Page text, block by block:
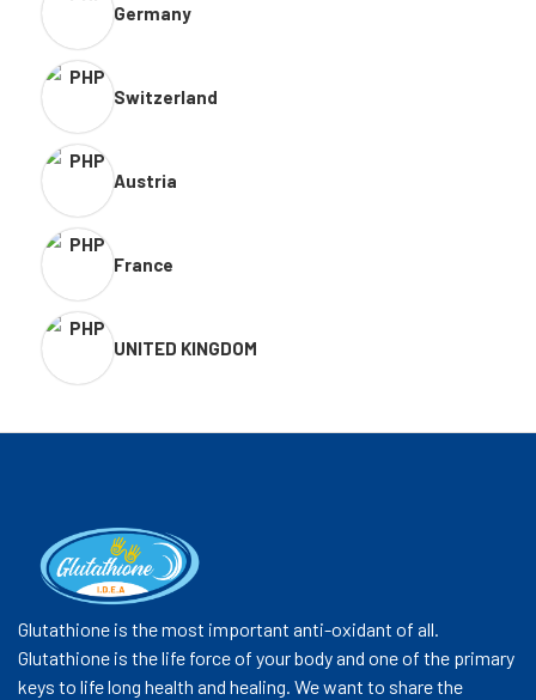
Germany
Switzerland
Austria
France
UNITED KINGDOM
Glutathione is the most important anti-oxidant of all.
Glutathione is the life force of your body and one of the primary
keys to life long health and healing. We want to share the